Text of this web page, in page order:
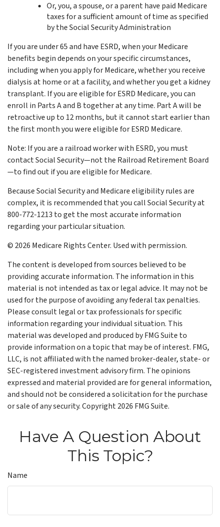
Or, you, a spouse, or a parent have paid Medicare
taxes for a sufficient amount of time as specified
by the Social Security Administration
If you are under 65 and have ESRD, when your Medicare
benefits begin depends on your specific circumstances,
including when you apply for Medicare, whether you receive
dialysis at home or at a facility, and whether you get a kidney
transplant. If you are eligible for ESRD Medicare, you can
enroll in Parts A and B together at any time. Part A will be
retroactive up to 12 months, but it cannot start earlier than
the first month you were eligible for ESRD Medicare.
Note: If you are a railroad worker with ESRD, you must
contact Social Security—not the Railroad Retirement Board
—to find out if you are eligible for Medicare.
Because Social Security and Medicare eligibility rules are
complex, it is recommended that you call Social Security at
800-772-1213 to get the most accurate information
regarding your particular situation.
© 2026 Medicare Rights Center. Used with permission.
The content is developed from sources believed to be
providing accurate information. The information in this
material is not intended as tax or legal advice. It may not be
used for the purpose of avoiding any federal tax penalties.
Please consult legal or tax professionals for specific
information regarding your individual situation. This
material was developed and produced by FMG Suite to
provide information on a topic that may be of interest. FMG,
LLC, is not affiliated with the named broker-dealer, state- or
SEC-registered investment advisory firm. The opinions
expressed and material provided are for general information,
and should not be considered a solicitation for the purchase
or sale of any security. Copyright2026 FMG Suite.
Have A Question About
This Topic?
Name